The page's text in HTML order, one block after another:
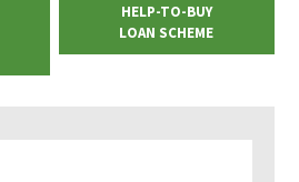
HELP-TO-BUY
LOAN SCHEME